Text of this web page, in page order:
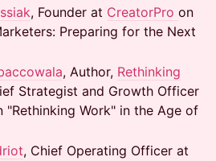
, Founder at CreatorPro on
Preparing for the Next
, Author, Rethinking
Strategist and Growth Officer
"Rethinking Work" in the Age of
, Chief Operating Officer at